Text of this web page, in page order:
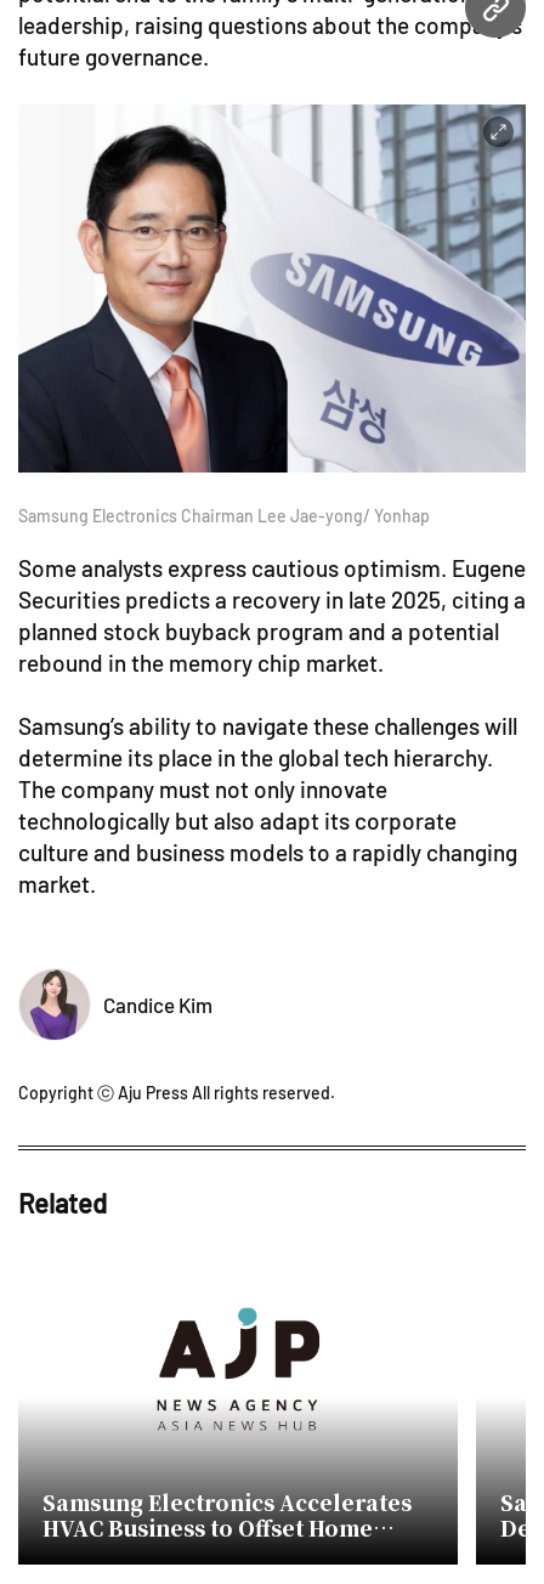
URL
leadership, raising questions about the company’s
future governance.
Samsung Electronics Chairman Lee Jae-yong/ Yonhap
Some analysts express cautious optimism. Eugene
Securities predicts a recovery in late 2025, citing a
planned stock buyback program and a potential
rebound in the memory chip market.
Samsung’s ability to navigate these challenges will
determine its place in the global tech hierarchy.
The company must not only innovate
technologically but also adapt its corporate
culture and business models to a rapidly changing
market.
Candice Kim
Copyright ⓒ Aju Press All rights reserved.
Related
Samsung Electronics Accelerates
HVAC Business to Offset Home
Appliance Decline